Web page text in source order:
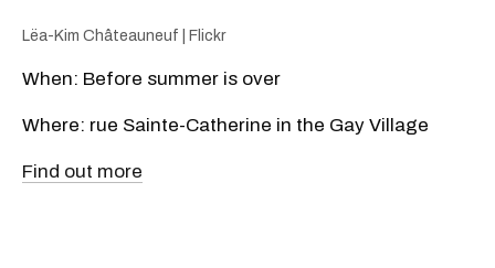
Lëa-Kim Châteauneuf | Flickr
When: Before summer is over
Where: rue Sainte-Catherine in the Gay Village
Find out more